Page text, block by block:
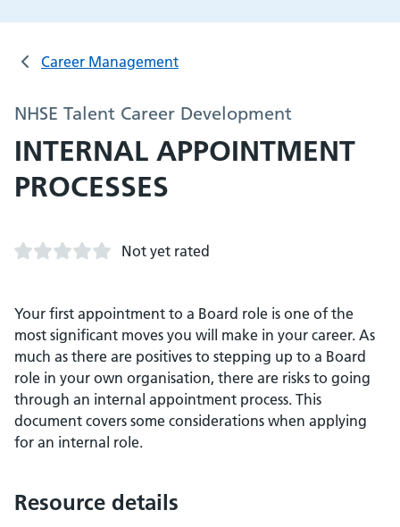
Career Management
NHSE Talent Career Development
INTERNAL APPOINTMENT
PROCESSES
Not yet rated
Your first appointment to a Board role is one of the
most significant moves you will make in your career. As
much as there are positives to stepping up to a Board
role in your own organisation, there are risks to going
through an internal appointment process. This
document covers some considerations when applying
for an internal role.
Resource details